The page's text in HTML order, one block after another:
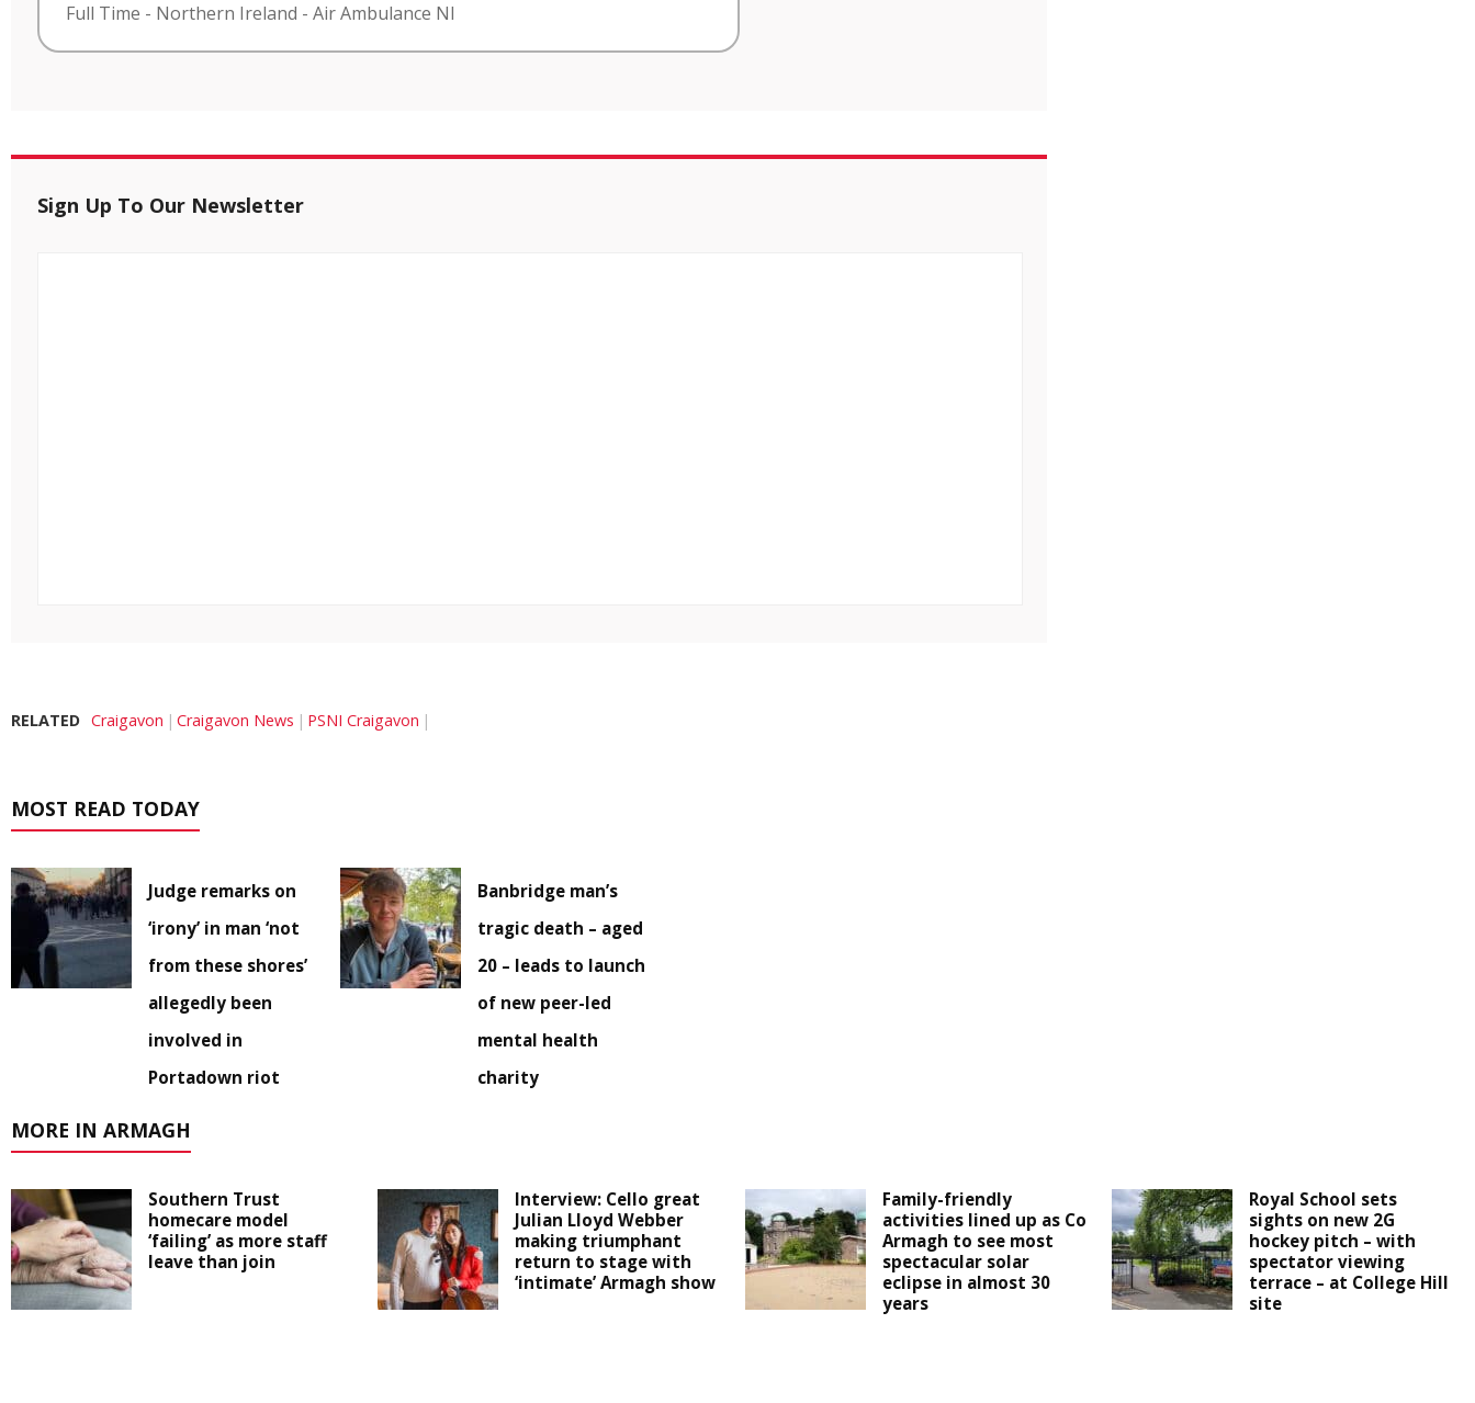
Full Time - Northern Ireland - Air Ambulance NI
Sign Up To Our Newsletter
RELATED Craigavon Craigavon News PSNI Craigavon
MOST READ TODAY
Judge remarks on
‘irony’ in man ‘not
from these shores’
allegedly been
involved in
Portadown riot
Banbridge man’s
tragic death – aged
20 – leads to launch
of new peer-led
mental health
charity
MORE IN ARMAGH
Southern Trust
homecare model
‘failing’ as more staff
leave than join
Interview: Cello great
Julian Lloyd Webber
making triumphant
return to stage with
‘intimate’ Armagh show
Family-friendly
activities lined up as Co
Armagh to see most
spectacular solar
eclipse in almost 30
years
Royal School sets
sights on new 2G
hockey pitch – with
spectator viewing
terrace – at College Hill
site